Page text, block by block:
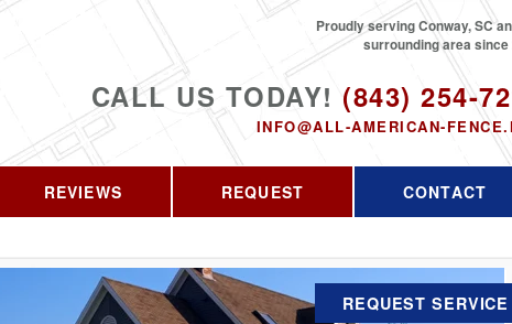
CALL US TODAY! (843) 254-
INFO@ALL-AMERICAN-
Proudly serving Conway, SC
surrounding area since
REVIEWS REQUEST CONTACT
REQUEST SERVICE